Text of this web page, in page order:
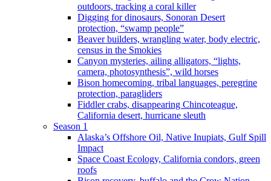
outdoors, tracking a coral killer
Digging for dinosaurs, Sonoran Desert
protection, “swamp people”
Beaver builders, wrangling water, body electric,
census in the Smokies
Canyon mysteries, ailing alligators, “lights,
camera, photosynthesis”, wild horses
Bison homecoming, tribal languages, peregrine
protection, paragliders
Fiddler crabs, disappearing Chincoteague,
California desert, hurricane sleuth
Season 1
Alaska’s Offshore Oil, Native Inupiats, Gulf Spill
Impact
Space Coast Ecology, California condors, green
roofs